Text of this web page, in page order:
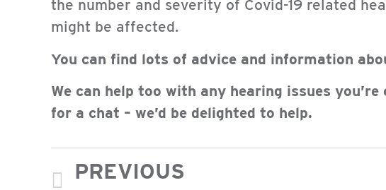
the number and severity of Covid-19 related
might be affected.
You can find lots of advice and information
We can help too with any hearing issues
for a chat – we’d be delighted to help.
PREVIOUS